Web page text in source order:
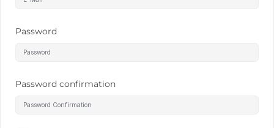
Password
Password confirmation